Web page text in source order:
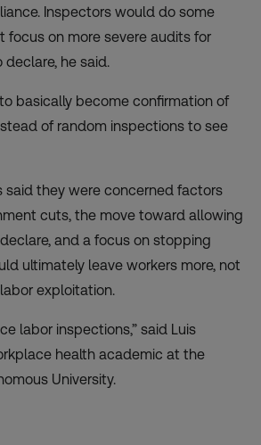
Inspectors would do some
focus on more severe audits for
he said.
basically become confirmation of
of random inspections to see
said they were concerned factors
cuts, the move toward allowing
and a focus on stopping
ultimately leave workers more, not
exploitation.
labor inspections,” said Luis
health academic at the
University.